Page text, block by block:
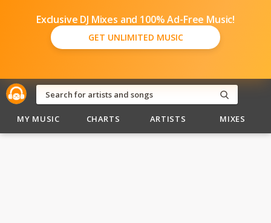
Exclusive DJ Mixes and 100% Ad-Free Music!
GET UNLIMITED MUSIC
MY MUSIC CHARTS ARTISTS MIXES